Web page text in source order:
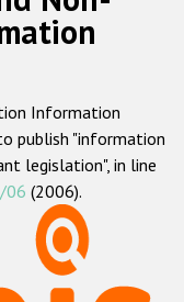
Information
publish "information
legislation", in line
06 (2006).